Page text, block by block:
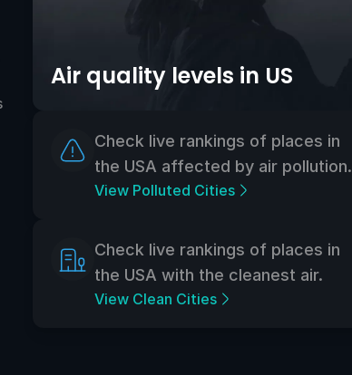
Air quality levels in US
Check live rankings of places in
the USA affected by air pollution.
View Polluted Cities
Check live rankings of places in
the USA with the cleanest air.
View Clean Cities